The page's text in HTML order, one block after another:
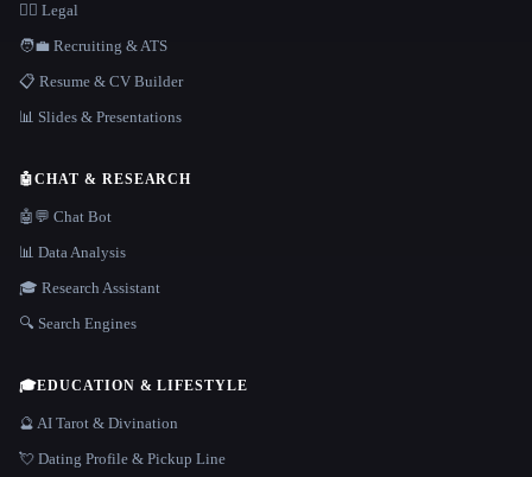
👩‍⚖️ Legal
🧑‍💼 Recruiting & ATS
📋 Resume & CV Builder
📊 Slides & Presentations
🤖CHAT & RESEARCH
🤖💬 Chat Bot
📊 Data Analysis
🎓 Research Assistant
🔍 Search Engines
🎓EDUCATION & LIFESTYLE
🔮 AI Tarot & Divination
💘 Dating Profile & Pickup Line